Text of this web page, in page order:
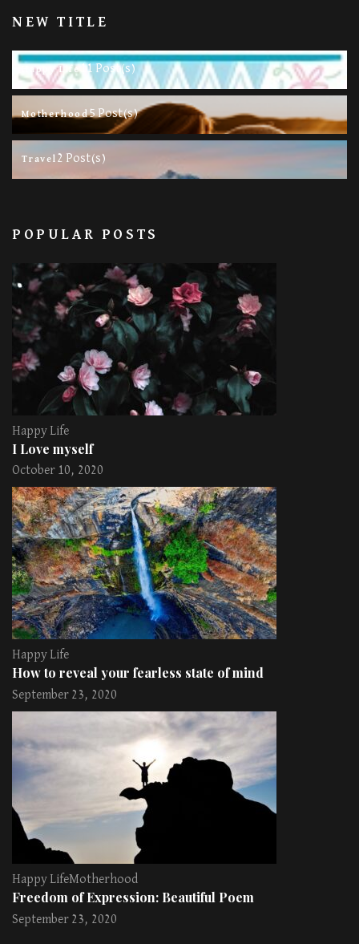
NEW TITLE
Happy Life 11 Post(s)
Motherhood5 Post(s)
Travel 2 Post(s)
POPULAR POSTS
Happy Life
I Love myself
October 10, 2020
Happy Life
How to reveal your fearless state of mind
September 23, 2020
Happy LifeMotherhood
Freedom of Expression: Beautiful Poem
September 23, 2020